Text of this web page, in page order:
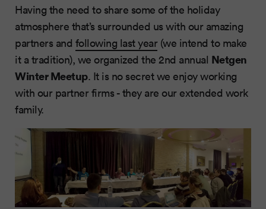
Having the need to share some of the holiday
atmosphere that’s surrounded us with our amazing
partners and following last year (we intend to make
it a tradition), we organized the 2nd annual Netgen
Winter Meetup. It is no secret we enjoy working
with our partner firms - they are our extended work
family.